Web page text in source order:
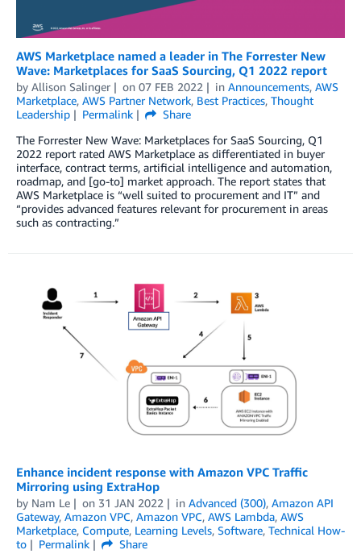
AWS Marketplace named a leader in The Forrester New
Wave: Marketplaces for SaaS Sourcing, Q1 2022 report
by Allison Salinger on 07 FEB 2022 in Announcements, AWS
Marketplace, AWS Partner Network, Best Practices, Thought
Leadership
Permalink
Share
The Forrester New Wave: Marketplaces for SaaS Sourcing, Q1
2022 report rated AWS Marketplace as differentiated in buyer
interface, contract terms, artificial intelligence and automation,
roadmap, and [go-to] market approach. The report states that
AWS Marketplace is “well suited to procurement and IT” and
“provides advanced features relevant for procurement in areas
such as contracting.”
Enhance incident response with Amazon VPC Traffic
Mirroring using ExtraHop
by Nam Le on 31 JAN 2022 in Advanced (300), Amazon API
Gateway, Amazon VPC, Amazon VPC, AWS Lambda, AWS
Marketplace, Compute, Learning Levels, Software, Technical How-
to
Permalink
Share